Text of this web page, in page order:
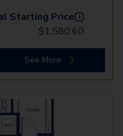
Starting Price i
$1,580.60
See More